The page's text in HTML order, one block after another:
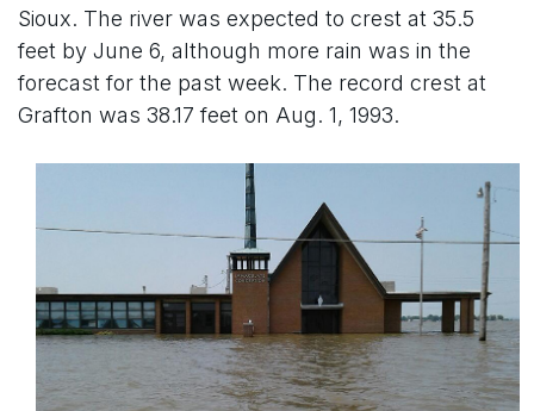
Sioux. The river was expected to crest at 35.5
feet by June 6, although more rain was in the
forecast for the past week. The record crest at
Grafton was 38.17 feet on Aug. 1, 1993.